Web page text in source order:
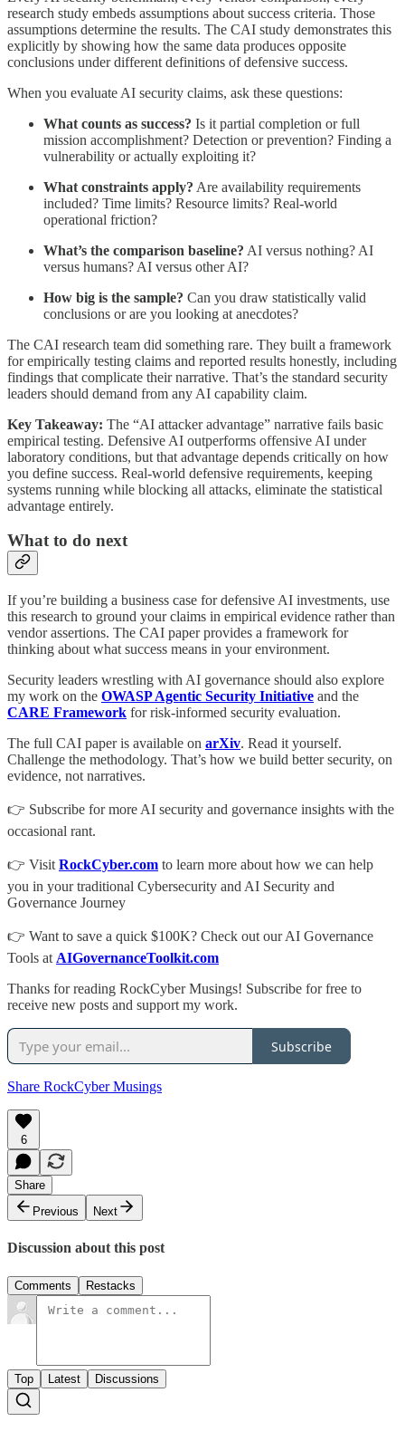
research study embeds assumptions about success criteria. Those
assumptions determine the results. The CAI study demonstrates this
explicitly by showing how the same data produces opposite
conclusions under different definitions of defensive success.
When you evaluate AI security claims, ask these questions:
What counts as success? Is it partial completion or full
mission accomplishment? Detection or prevention? Finding a
vulnerability or actually exploiting it?
What constraints apply? Are availability requirements
included? Time limits? Resource limits? Real-world
operational friction?
What’s the comparison baseline? AI versus nothing? AI
versus humans? AI versus other AI?
How big is the sample? Can you draw statistically valid
conclusions or are you looking at anecdotes?
The CAI research team did something rare. They built a framework
for empirically testing claims and reported results honestly, including
findings that complicate their narrative. That’s the standard security
leaders should demand from any AI capability claim.
Key Takeaway: The “AI attacker advantage” narrative fails basic
empirical testing. Defensive AI outperforms offensive AI under
laboratory conditions, but that advantage depends critically on how
you define success. Real-world defensive requirements, keeping
systems running while blocking all attacks, eliminate the statistical
advantage entirely.
What to do next
If you’re building a business case for defensive AI investments, use
this research to ground your claims in empirical evidence rather than
vendor assertions. The CAI paper provides a framework for
thinking about what success means in your environment.
Security leaders wrestling with AI governance should also explore
my work on the OWASP Agentic Security Initiative and the
CARE Framework for risk-informed security evaluation.
The full CAI paper is available on arXiv. Read it yourself.
Challenge the methodology. That’s how we build better security, on
evidence, not narratives.
👉 Subscribe for more AI security and governance insights with the
occasional rant.
👉 Visit RockCyber.com to learn more about how we can help
you in your traditional Cybersecurity and AI Security and
Governance Journey
👉 Want to save a quick $100K? Check out our AI Governance
Tools at AIGovernanceToolkit.com
Thanks for reading RockCyber Musings! Subscribe for free to
receive new posts and support my work.
Subscribe
Share RockCyber Musings
6
Share
Previous
Next
Discussion about this post
Comments Restacks
Top Latest Discussions